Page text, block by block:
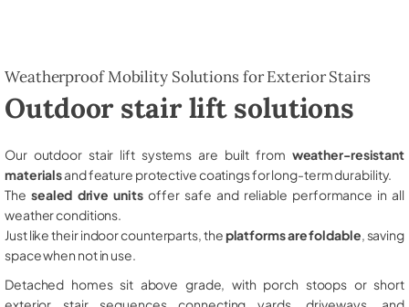
Weatherproof Mobility Solutions for Exterior Stairs
Outdoor stair lift solutions
Our outdoor stair lift systems are built from weather-resistant
materialsand feature protective coatings for long-term durability.
The sealed drive unitsoffer safe and reliable performance in all
weather conditions.
Just like their indoor counterparts, theplatforms are foldable , saving
space when not in use.
Detached homes sit above grade, with porch stoops or short